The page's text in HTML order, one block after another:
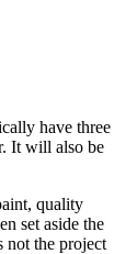
have three
It will also be
quality
set aside the
not the project